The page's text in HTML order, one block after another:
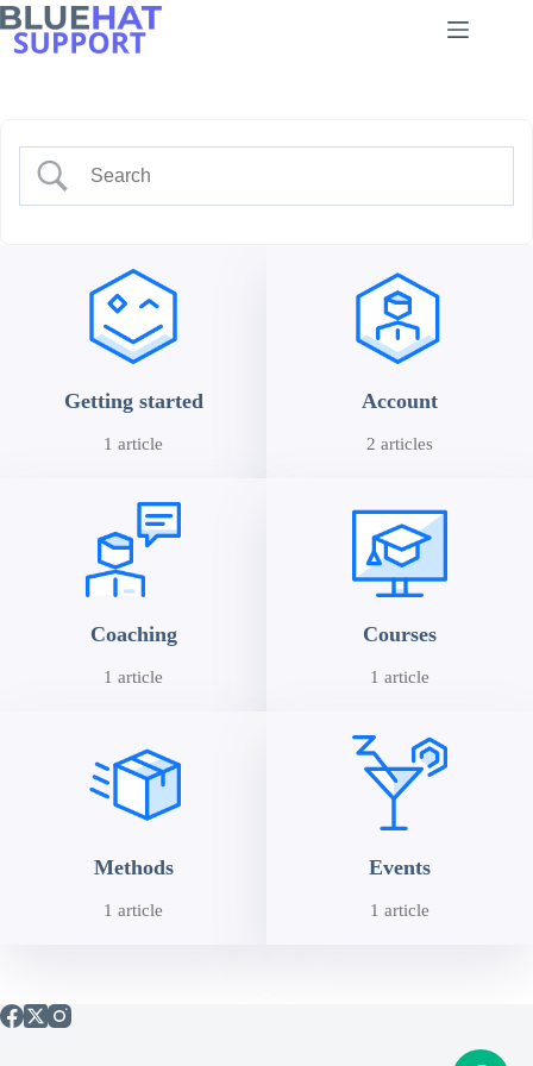
Skip
to
content
Getting started
1 article
Account
2 articles
Coaching
1 article
Courses
1 article
Methods
1 article
Events
1 article